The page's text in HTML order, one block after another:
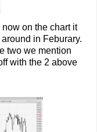
on the chart it
in Feburary.
two we mention
with the 2 above